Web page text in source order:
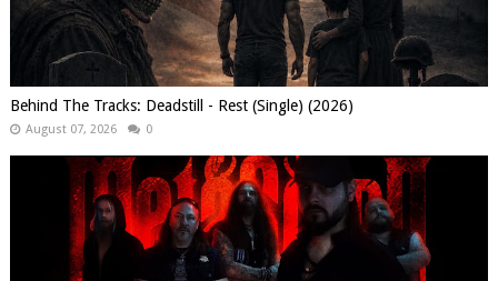
Behind The Tracks: Deadstill - Rest (Single) (2026)
August 07, 2026 0